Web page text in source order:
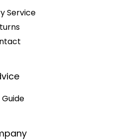
Service
Guide